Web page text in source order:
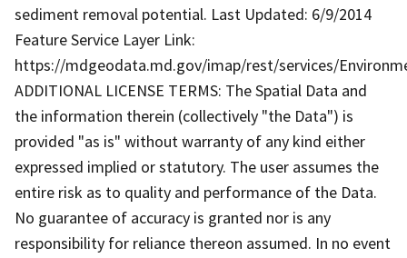
sediment removal potential. Last Updated: 6/9/2014
Feature Service Layer Link:
https://mdgeodata.md.gov/imap/rest/services/
ADDITIONAL LICENSE TERMS: The Spatial Data and
the information therein (collectively "the Data") is
provided "as is" without warranty of any kind either
expressed implied or statutory. The user assumes the
entire risk as to quality and performance of the Data.
No guarantee of accuracy is granted nor is any
responsibility for reliance thereon assumed. In no event